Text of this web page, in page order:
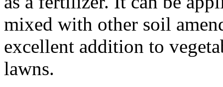
mixed with other soil
excellent addition to
lawns.